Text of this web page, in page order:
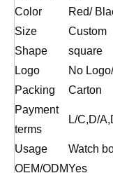
Color
Red/
Size
Custom
Shape
square
Logo
No
Packing
Carton
Payment
terms
L/C,D/
Usage
Watch
OEM/ODMYes